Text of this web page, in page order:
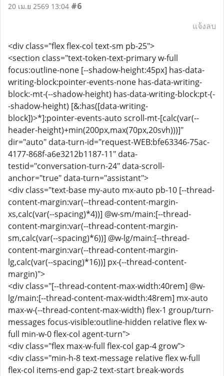
20 เม.ย 2569 13:04 #6
แจ้งลบ
<div class="flex flex-col text-sm pb-25">
<section class="text-token-text-primary w-full
focus:outline-none [--shadow-height:45px] has-data-
writing-block:pointer-events-none has-data-writing-
block:-mt-(--shadow-height) has-data-writing-block:pt-(-
-shadow-height) [&:has([data-writing-
block])>*]:pointer-events-auto scroll-mt-[calc(var(--
header-height)+min(200px,max(70px,20svh)))]"
dir="auto" data-turn-id="request-WEB:bfe63346-75ac-
4177-868f-a6e3212b1187-11" data-
testid="conversation-turn-24" data-scroll-
anchor="true" data-turn="assistant">
<div class="text-base my-auto mx-auto pb-10 [--thread-
content-margin:var(--thread-content-margin-
xs,calc(var(--spacing)*4))] @w-sm/main:[--thread-
content-margin:var(--thread-content-margin-
sm,calc(var(--spacing)*6))] @w-lg/main:[--thread-
content-margin:var(--thread-content-margin-
lg,calc(var(--spacing)*16))] px-(--thread-content-
margin)">
<div class="[--thread-content-max-width:40rem] @w-
lg/main:[--thread-content-max-width:48rem] mx-auto
max-w-(--thread-content-max-width) flex-1 group/turn-
messages focus-visible:outline-hidden relative flex w-
full min-w-0 flex-col agent-turn">
<div class="flex max-w-full flex-col gap-4 grow">
<div class="min-h-8 text-message relative flex w-full
flex-col items-end gap-2 text-start break-words